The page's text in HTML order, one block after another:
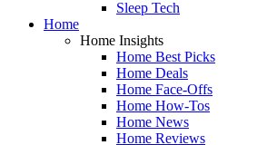
Sleep Tech
Home
Home Insights
Home Best Picks
Home Deals
Home Face-Offs
Home How-Tos
Home News
Home Reviews